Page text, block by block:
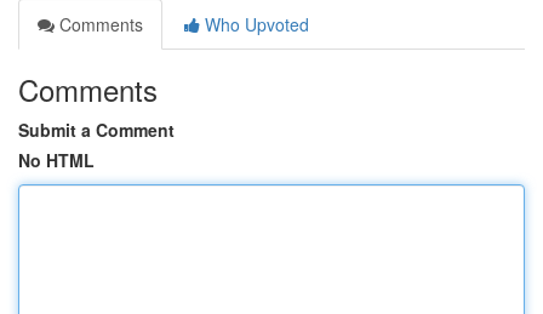
Comments
Who Upvoted
Comments
Submit a Comment
No HTML